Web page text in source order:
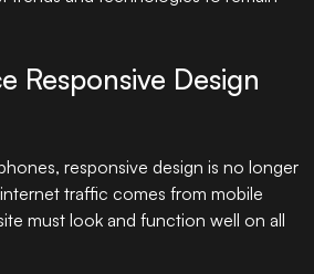
Responsive Design
responsive design is no longer
traffic comes from mobile
must look and function well on all